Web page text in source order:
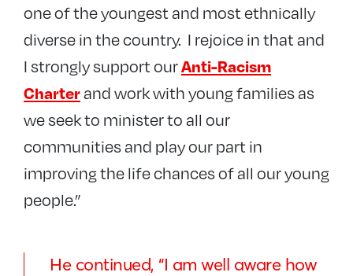
one of the youngest and most ethnically
diverse in the country. I rejoice in that and
I strongly support ourAnti-Racism
Charterand work with young families as
we seek to minister to all our
communities and play our part in
improving the life chances of all our young
people.”
He continued, “I am well aware how